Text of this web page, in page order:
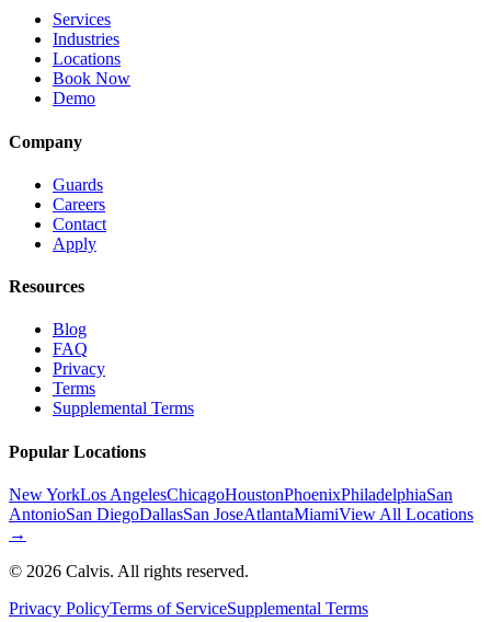
Services
Industries
Locations
Book Now
Demo
Company
Guards
Careers
Contact
Apply
Resources
Blog
FAQ
Privacy
Terms
Supplemental Terms
Popular Locations
New YorkLos AngelesChicagoHoustonPhoenixPhiladelphiaSan
AntonioSan DiegoDallasSan JoseAtlantaMiamiView All Locations
→
© 2026 Calvis. All rights reserved.
Privacy PolicyTerms of ServiceSupplemental Terms